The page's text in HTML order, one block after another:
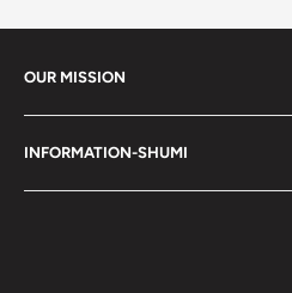
OUR MISSION
INFORMATION-SHUMI
Customer Care and FAQs